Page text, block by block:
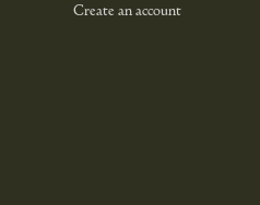
Create an account